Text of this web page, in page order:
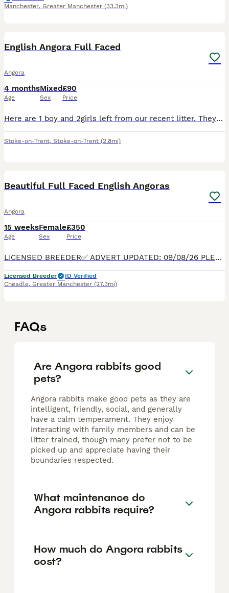
Manchester, Greater Manchester (33.3mi)
English Angora Full Faced
Angora
4 months
Age
Mixed
Sex
£90
Price
Here are 1 boy and 2girls left from our recent litter. They are 8 weeks old. Were born on 6th of june and they are ready to go to new home now.
Stoke-on-Trent, Stoke-on-Trent (2.8mi)
Beautiful Full Faced English Angoras
Angora
15 weeks
Age
Female
Sex
£350
Price
LICENSED BREEDER✅ ADVERT UPDATED: 09/08/26 PLEASE READ FULL ADVERT BEFORE CONTACTING, 5* HOMES ONLY. READY TO LEAVE NOW. We are passionate hobby breeders specialising in Beautiful, true-to-type,
Licensed Breeder
ID Verified
Cheadle, Greater Manchester (27.3mi)
FAQs
Are Angora rabbits good
pets?
Angora rabbits make good pets as they are
intelligent, friendly, social, and generally
have a calm temperament. They enjoy
interacting with family members and can be
litter trained, though many prefer not to be
picked up and appreciate having their
boundaries respected.
What maintenance do
Angora rabbits require?
How much do Angora rabbits
cost?